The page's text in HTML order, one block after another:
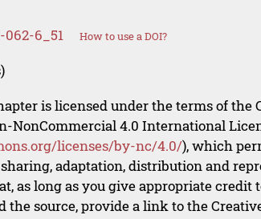
062-6_51 How to use a DOI?
is licensed under the terms of the
NonCommercial 4.0 International
licenses/by-nc/4.0/), which
adaptation, distribution and
as long as you give appropriate credit
the source, provide a link to the